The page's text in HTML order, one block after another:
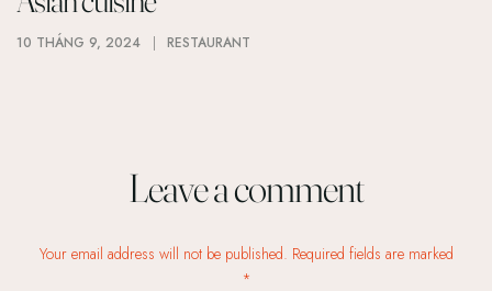
10 THÁNG 9, 2024 RESTAURANT
Leave a comment
Your email address will not be published. Required fields are marked
*